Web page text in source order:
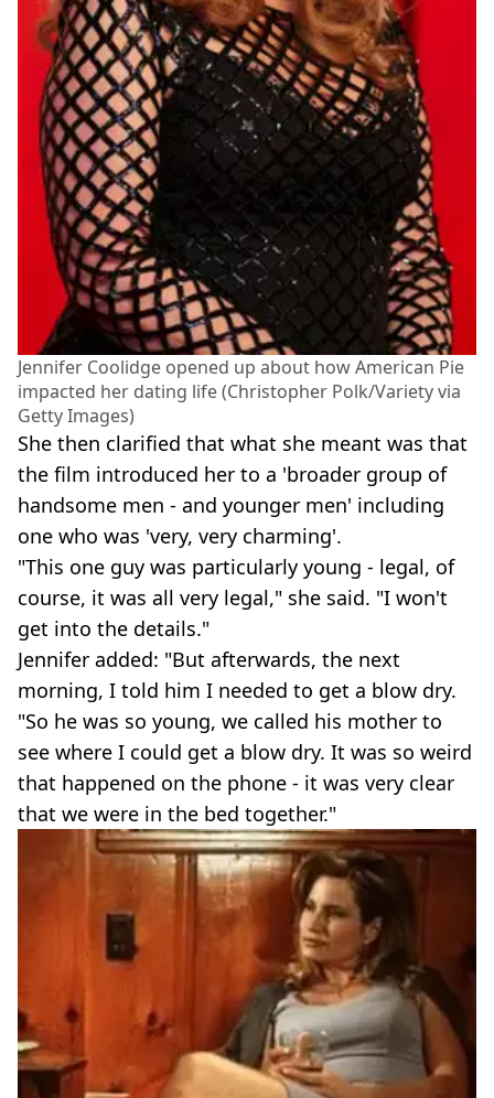
Jennifer Coolidge opened up about how American Pie
impacted her dating life (Christopher Polk/Variety via
Getty Images)
She then clarified that what she meant was that
the film introduced her to a 'broader group of
handsome men - and younger men' including
one who was 'very, very charming'.
"This one guy was particularly young - legal, of
course, it was all very legal," she said. "I won't
get into the details."
Jennifer added: "But afterwards, the next
morning, I told him I needed to get a blow dry.
"So he was so young, we called his mother to
see where I could get a blow dry. It was so weird
that happened on the phone - it was very clear
that we were in the bed together."